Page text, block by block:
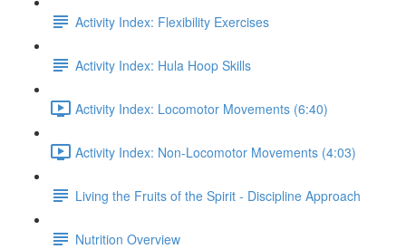
Activity Index: Flexibility Exercises
Activity Index: Hula Hoop Skills
Activity Index: Locomotor Movements (6:40)
Activity Index: Non-Locomotor Movements (4:03)
Living the Fruits of the Spirit - Discipline Approach
Nutrition Overview